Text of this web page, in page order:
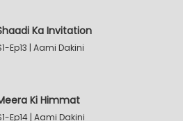
Ka Invitation
Ep13 | Aami Dakini
Ki Himmat
Ep14 | Aami Dakini